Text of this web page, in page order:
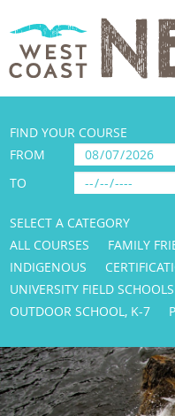
FIND YOUR COURSE
FROM
TO
SELECT A CATEGORY
ALL COURSES
FAMILY
INDIGENOUS
UNIVERSITY FIELD SCHOOLS
OUTDOOR SCHOOL, K-7